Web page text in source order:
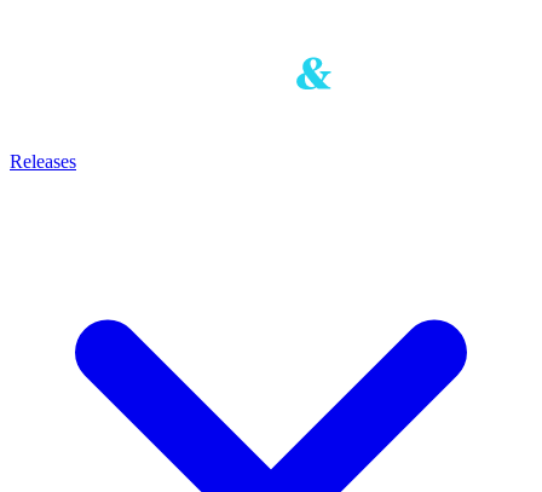
Releases